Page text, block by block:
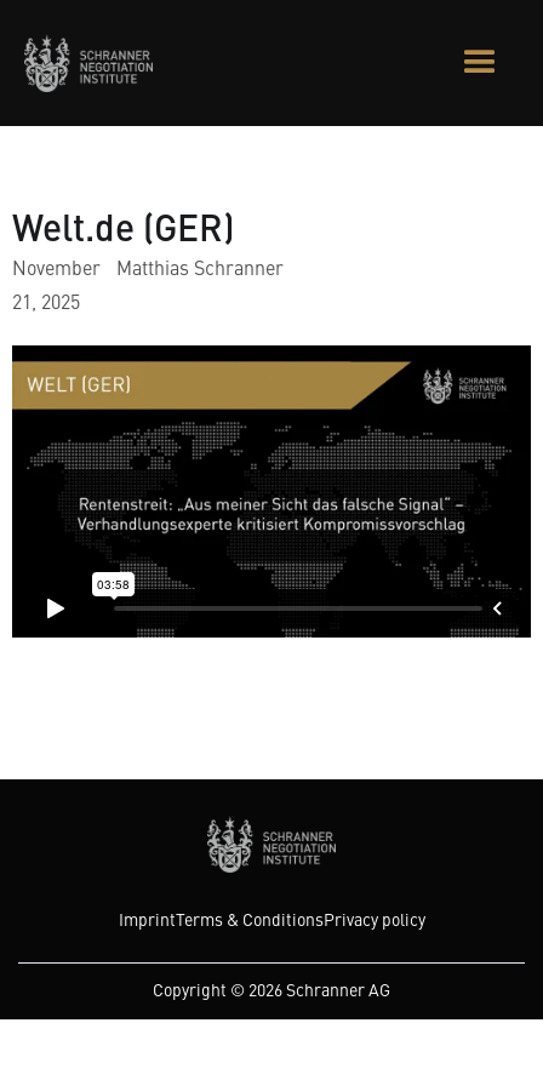
Welt.de (GER)
November
21, 2025
Matthias Schranner
Imprint Terms & ConditionsPrivacy policy
Copyright © 2026 Schranner AG